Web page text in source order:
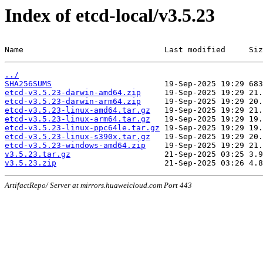
Index of etcd-local/v3.5.23
Name                              Last modified
../
SHA256SUMS
etcd-v3.5.23-darwin-amd64.zip
etcd-v3.5.23-darwin-arm64.zip
etcd-v3.5.23-linux-amd64.tar.gz
etcd-v3.5.23-linux-arm64.tar.gz
etcd-v3.5.23-linux-ppc64le.tar.gz
etcd-v3.5.23-linux-s390x.tar.gz
etcd-v3.5.23-windows-amd64.zip
v3.5.23.tar.gz
v3.5.23.zip
ArtifactRepo/ Server at mirrors.huaweicloud.com Port 443